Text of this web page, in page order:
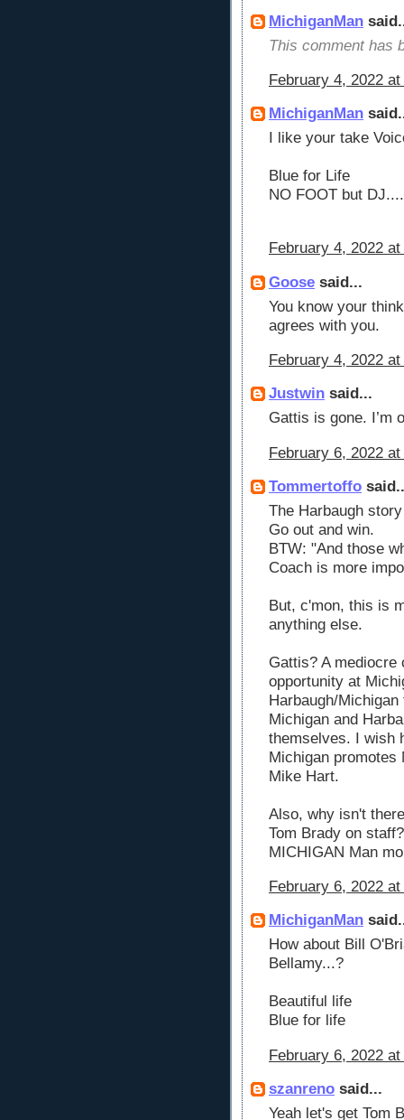
MichiganMan
This comment has
February 4, 2022 at
MichiganMan
I like your take
Blue for Life
NO FOOT but DJ....
February 4, 2022
Goose said...
You know your
agrees with you.
February 4, 2022 at
Justwin said...
Gattis is gone. I’m
February 6, 2022 at
Tommertoffo
The Harbaugh
Go out and win.
BTW: "And those
Coach is more
But, c'mon, this is
anything else.
Gattis? A mediocre
opportunity at
Harbaugh/
Michigan and
themselves. I wish
Michigan
Mike Hart.
Also, why isn't
Tom Brady on
MICHIGAN Man
February 6, 2022 at
MichiganMan
How about Bill
Bellamy...?
Beautiful life
Blue for life
February 6, 2022 at
szanreno said...
Yeah let's get Tom